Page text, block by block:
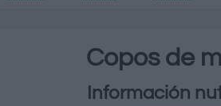
Copos de
Información